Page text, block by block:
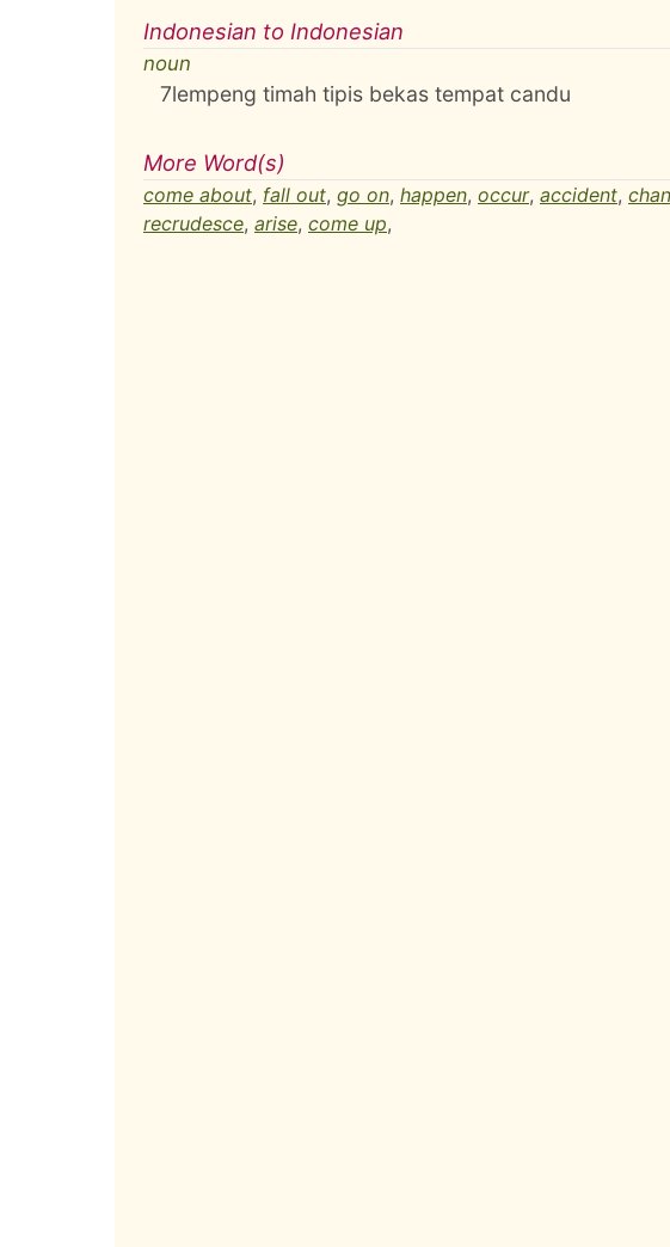
Indonesian to Indonesian
noun
7lempeng timah tipis bekas tempat candu
More Word(s)
come about, fall out, go on, happen, occur, accident,
recrudesce, arise, come up,